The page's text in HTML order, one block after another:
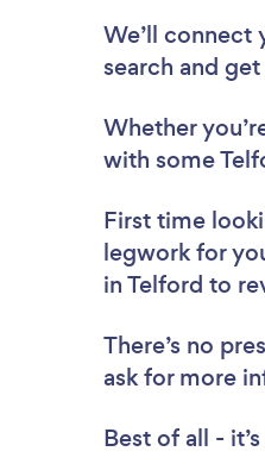
We’ll connect
search and
Whether
with some
First time
legwork for
in Telford to
There’s no
ask for more
Best of all -